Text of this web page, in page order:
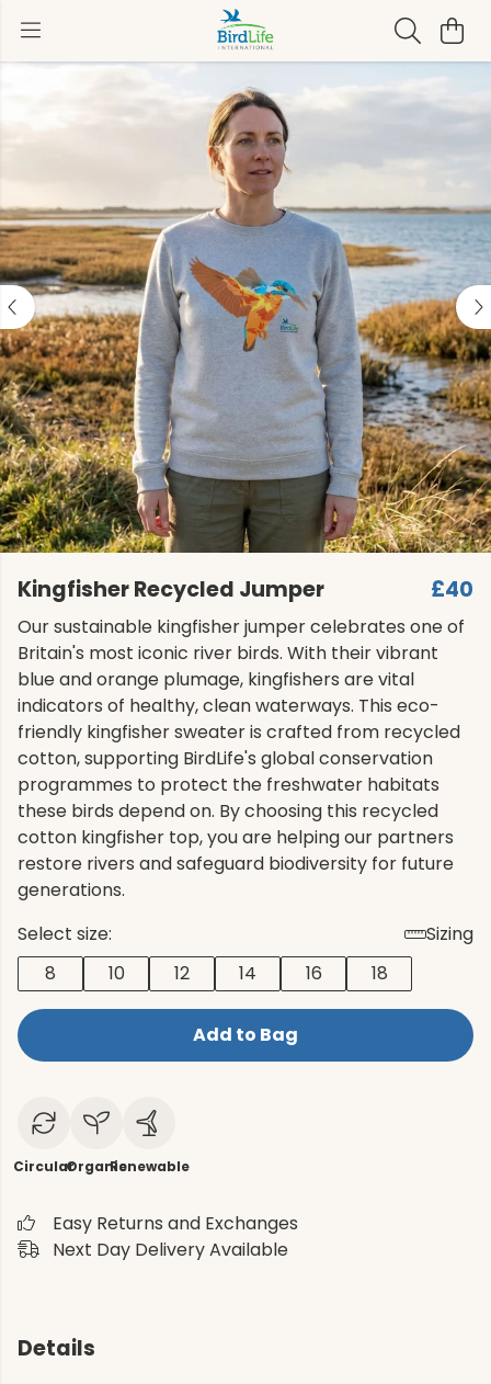
Kingfisher Recycled Jumper £40
Our sustainable kingfisher jumper celebrates one of
Britain's most iconic river birds. With their vibrant
blue and orange plumage, kingfishers are vital
indicators of healthy, clean waterways. This eco-
friendly kingfisher sweater is crafted from recycled
cotton, supporting BirdLife's global conservation
programmes to protect the freshwater habitats
these birds depend on. By choosing this recycled
cotton kingfisher top, you are helping our partners
restore rivers and safeguard biodiversity for future
generations.
Select size:
Sizing
8
10 12 14 16 18
Add to Bag
CircularOrganicRenewable
Easy Returns and Exchanges
Next Day Delivery Available
Details